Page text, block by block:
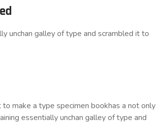
unchan galley of type and scrambled it to
make a type specimen bookhas a not only
essentially unchan galley of type and